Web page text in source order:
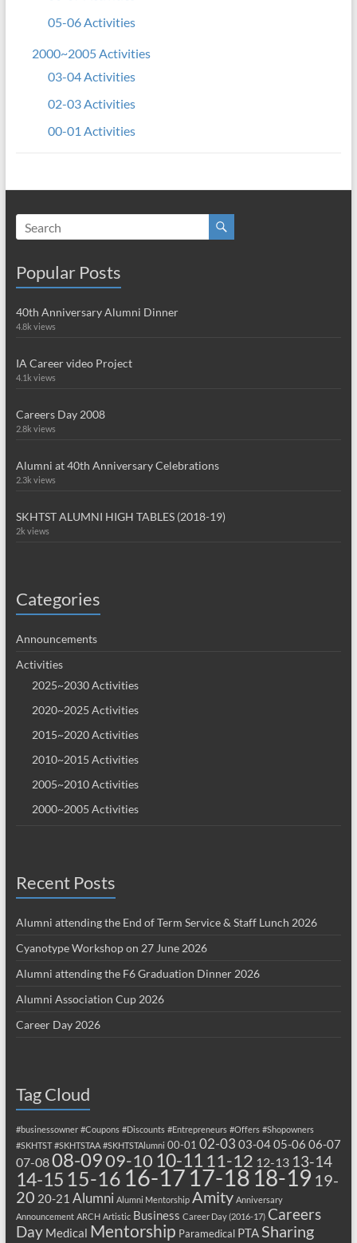
05-06 Activities
2000~2005 Activities
03-04 Activities
02-03 Activities
00-01 Activities
Popular Posts
40th Anniversary Alumni Dinner
4.8k views
IA Career video Project
4.1k views
Careers Day 2008
2.8k views
Alumni at 40th Anniversary Celebrations
2.3k views
SKHTST ALUMNI HIGH TABLES (2018-19)
2k views
Categories
Announcements
Activities
2025~2030 Activities
2020~2025 Activities
2015~2020 Activities
2010~2015 Activities
2005~2010 Activities
2000~2005 Activities
Recent Posts
Alumni attending the End of Term Service & Staff Lunch 2026
Cyanotype Workshop on 27 June 2026
Alumni attending the F6 Graduation Dinner 2026
Alumni Association Cup 2026
Career Day 2026
Tag Cloud
#businessowner #Coupons #Discounts #Entrepreneurs #Offers #Shopowners
#SKHTST #SKHTSTAA #SKHTSTAlumni 00-01 02-03 03-0405-06 06-07
07-0808-0909-10 10-11 11-12 12-13 13-14
14-15 15-16 16-17 17-18 18-19 19-
20 20-21 Alumni Alumni Mentorship Amity Anniversary
Announcement ARCH Artistic Business Career Day (2016-17) Careers
Day Medical Mentorship Paramedical PTASharing